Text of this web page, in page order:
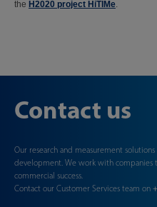
the H2020 project HiTIMe.
Contact us
Our research and measurement
development. We work with companies
commercial success.
Contact our Customer Services team on